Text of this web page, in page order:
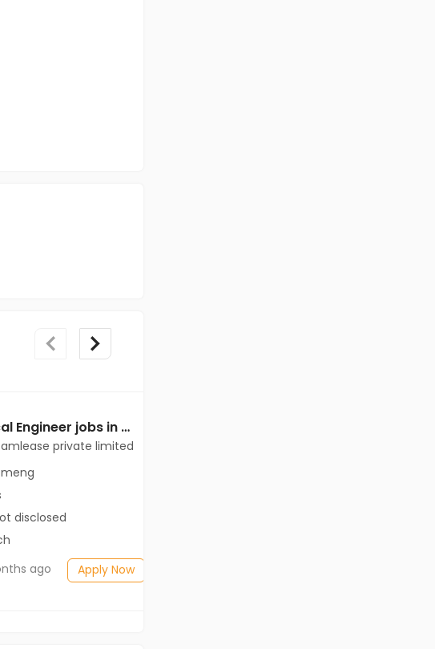
Mechanical Engineer jobs in Client of teamlease private limited at West Kameng
private limited
disclosed
ago
Apply Now